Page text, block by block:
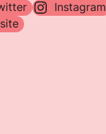
Instagram